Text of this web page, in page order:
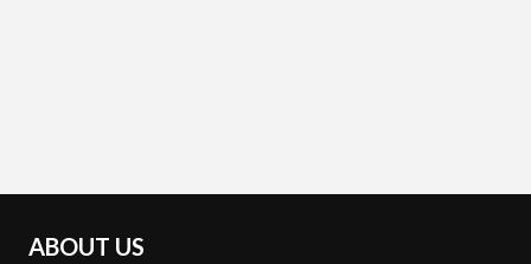
ABOUT US